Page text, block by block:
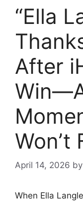
“Ella
After
Won’t
April 14, 2026 by
When Ella